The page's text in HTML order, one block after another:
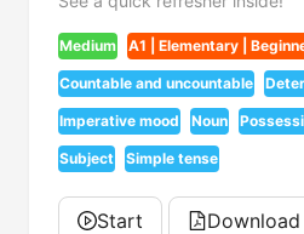
Medium A1 | Elementary |
Countable and uncountable
Imperative mood Noun
Subject Simple tense
Start Download